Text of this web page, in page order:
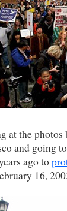
at the
and going
ago to
16,